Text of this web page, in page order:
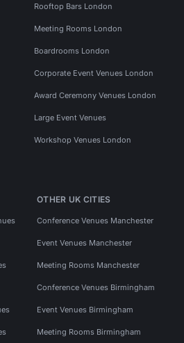
Rooftop Bars London
Meeting Rooms London
Boardrooms London
Corporate Event Venues London
Award Ceremony Venues London
Large Event Venues
Workshop Venues London
OTHER UK CITIES
Conference Venues Manchester
Event Venues Manchester
Meeting Rooms Manchester
Conference Venues Birmingham
Event Venues Birmingham
Meeting Rooms Birmingham